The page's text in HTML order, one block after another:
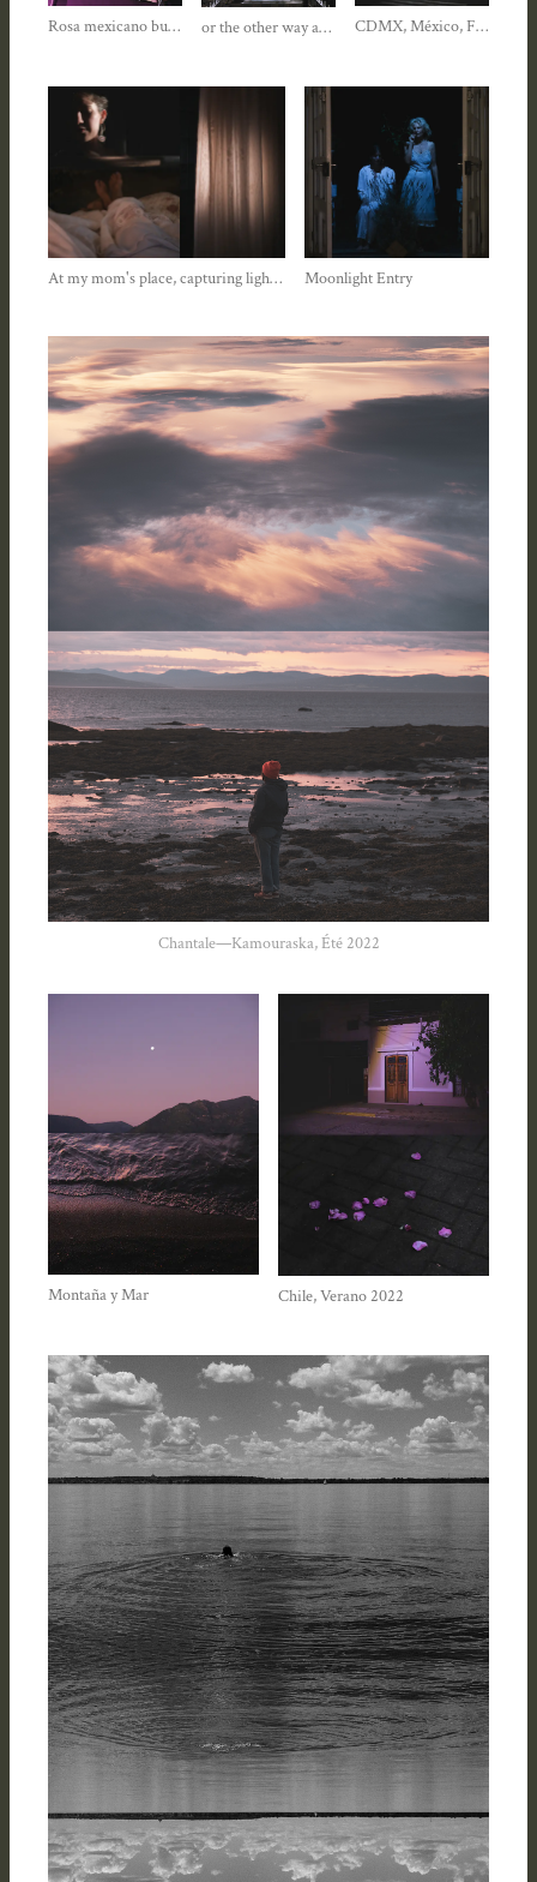
Rosa mexicano buscandome... or the other way around? CDMX, México, Fall 2025
At my mom's place, capturing light and lace—Summer 2023 Moonlight Entry
Chantale—Kamouraska, Été 2022
Montaña y Mar Chile, Verano 2022